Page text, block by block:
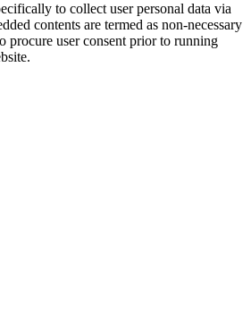
to collect user personal data via
contents are termed as non-necessary
procure user consent prior to running